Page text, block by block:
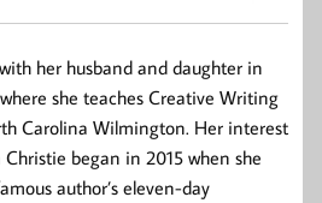
her husband and daughter in
she teaches Creative Writing
Carolina Wilmington. Her interest
began in 2015 when she
author’s eleven-day